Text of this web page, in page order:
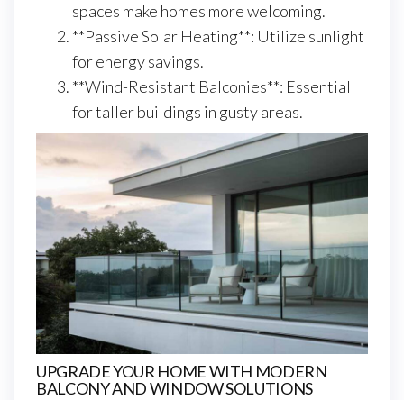
spaces make homes more welcoming.
**Passive Solar Heating**: Utilize sunlight
for energy savings.
**Wind-Resistant Balconies**: Essential
for taller buildings in gusty areas.
UPGRADE YOUR HOME WITH MODERN
BALCONY AND WINDOW SOLUTIONS